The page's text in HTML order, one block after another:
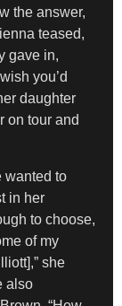
the answer,
teased,
gave in,
you’d
daughter
on tour and
wanted to
in her
to choose,
of my
she
also